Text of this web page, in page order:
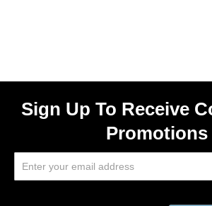
Sign Up To Receive
Promotions